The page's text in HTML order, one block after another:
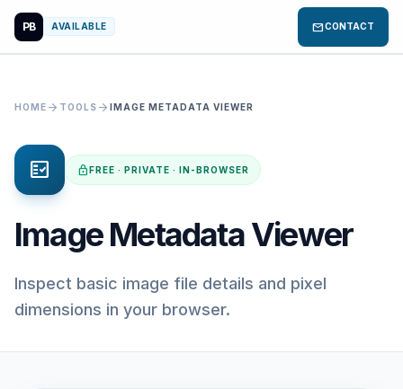
PB AVAILABLE mailCONTACT
HOME arrow_forward TOOLS arrow_forward IMAGE METADATA VIEWER
fact_check lockFREE · PRIVATE · IN-BROWSER
Image Metadata Viewer
Inspect basic image file details and pixel
dimensions in your browser.